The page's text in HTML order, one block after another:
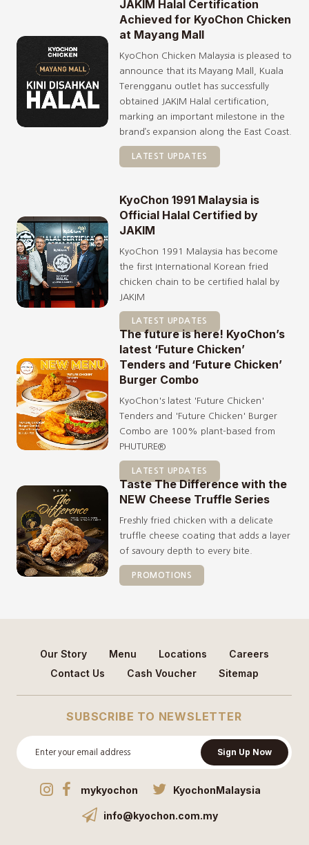
JAKIM Halal Certification
Achieved for KyoChon Chicken
at Mayang Mall
KyoChon Chicken Malaysia is pleased to
announce that its Mayang Mall, Kuala
Terengganu outlet has successfully
obtained JAKIM Halal certification,
marking an important milestone in the
brand’s expansion along the East Coast.
LATEST UPDATES
KyoChon 1991 Malaysia is
Official Halal Certified by
JAKIM
KyoChon 1991 Malaysia has become
the first International Korean fried
chicken chain to be certified halal by
JAKIM
LATEST UPDATES
The future is here! KyoChon’s
latest ‘Future Chicken’
Tenders and ‘Future Chicken’
Burger Combo
KyoChon's latest 'Future Chicken'
Tenders and 'Future Chicken' Burger
Combo are 100% plant-based from
PHUTURE®️
LATEST UPDATES
Taste The Difference with the
NEW Cheese Truffle Series
Freshly fried chicken with a delicate
truffle cheese coating that adds a layer
of savoury depth to every bite.
PROMOTIONS
Our Story Menu Locations
Careers
Contact Us
Cash Voucher Sitemap
SUBSCRIBE TO NEWSLETTER
Sign Up Now
mykyochon KyochonMalaysia
info@kyochon.com.my